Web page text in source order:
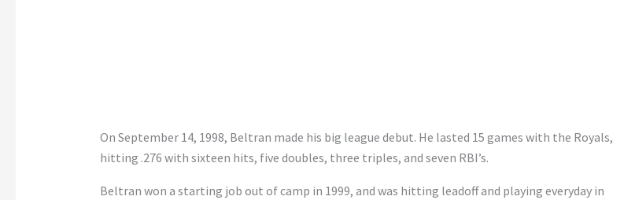
On September 14, 1998, Beltran made his big league debut. He lasted 15 games with the Royals,
hitting .276 with sixteen hits, five doubles, three triples, and seven RBI’s.
Beltran won a starting job out of camp in 1999, and was hitting leadoff and playing everyday in